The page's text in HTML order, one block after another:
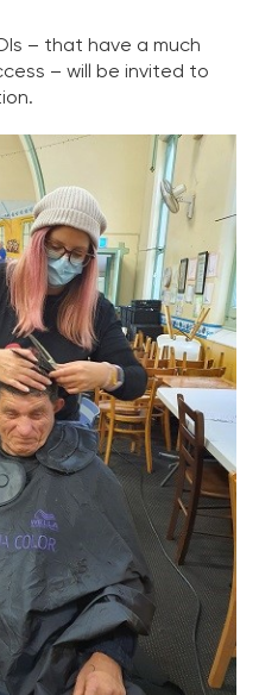
– that have a much
– will be invited to